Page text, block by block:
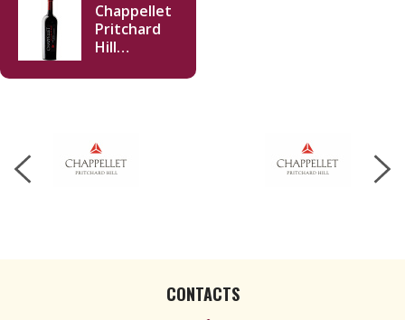
Chappellet
Pritchard
Hill
Sauvignon
CONTACTS